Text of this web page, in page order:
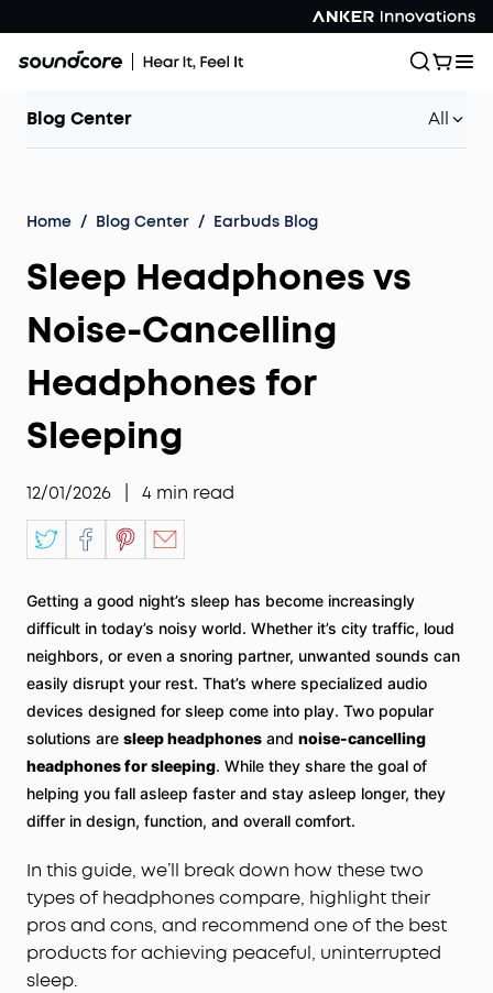
Blog Center All
Home / Blog Center / Earbuds Blog
Sleep Headphones vs
Noise-Cancelling
Headphones for
Sleeping
12/01/2026 4 min read
Getting a good night’s sleep has become increasingly
difficult in today’s noisy world. Whether it’s city traffic, loud
neighbors, or even a snoring partner, unwanted sounds can
easily disrupt your rest. That’s where specialized audio
devices designed for sleep come into play. Two popular
solutions are sleep headphones and noise-cancelling
headphones for sleeping. While they share the goal of
helping you fall asleep faster and stay asleep longer, they
differ in design, function, and overall comfort.
In this guide, we’ll break down how these two
types of headphones compare, highlight their
pros and cons, and recommend one of the best
products for achieving peaceful, uninterrupted
sleep.